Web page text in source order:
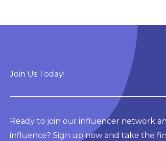
Join Us Today!
Ready to join our influencer network
influence? Sign up now and take the